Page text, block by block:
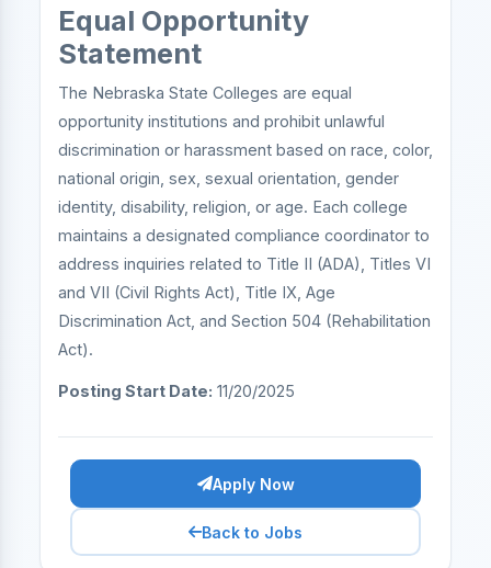
Equal Opportunity
Statement
The Nebraska State Colleges are equal
opportunity institutions and prohibit unlawful
discrimination or harassment based on race, color,
national origin, sex, sexual orientation, gender
identity, disability, religion, or age. Each college
maintains a designated compliance coordinator to
address inquiries related to Title II (ADA), Titles VI
and VII (Civil Rights Act), Title IX, Age
Discrimination Act, and Section 504 (Rehabilitation
Act).
Posting Start Date: 11/20/2025
Apply Now
Back to Jobs